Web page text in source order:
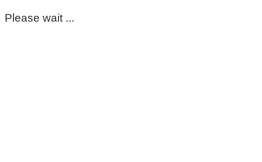
Please wait ...